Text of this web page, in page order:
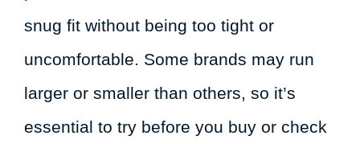
snug fit without being too tight or
uncomfortable. Some brands may run
larger or smaller than others, so it’s
essential to try before you buy or check